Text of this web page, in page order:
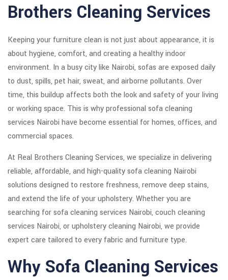
Brothers Cleaning Services
Keeping your furniture clean is not just about appearance, it is
about hygiene, comfort, and creating a healthy indoor
environment. In a busy city like Nairobi, sofas are exposed daily
to dust, spills, pet hair, sweat, and airborne pollutants. Over
time, this buildup affects both the look and safety of your living
or working space. This is why professional sofa cleaning
services Nairobi have become essential for homes, offices, and
commercial spaces.
At Real Brothers Cleaning Services, we specialize in delivering
reliable, affordable, and high-quality sofa cleaning Nairobi
solutions designed to restore freshness, remove deep stains,
and extend the life of your upholstery. Whether you are
searching for sofa cleaning services Nairobi, couch cleaning
services Nairobi, or upholstery cleaning Nairobi, we provide
expert care tailored to every fabric and furniture type.
Why Sofa Cleaning Services